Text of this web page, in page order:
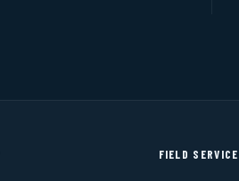
FIELD